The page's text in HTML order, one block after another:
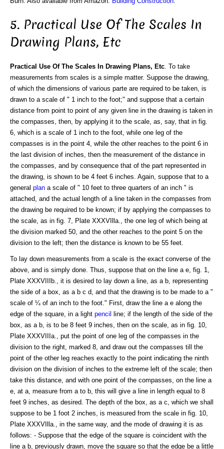
5. Practical Use Of The Scales In
Drawing Plans, Etc
Practical Use Of The Scales In Drawing Plans, Etc . To take
measurements from scales is a simple matter. Suppose the drawing,
of which the dimensions of various parte are required to be taken, is
drawn to a scale of " 1 inch to the foot;" and suppose that a certain
distance from point to point of any given line in the drawing is taken in
the compasses, then, by applying it to the scale, as, say, that in fig.
6, which is a scale of 1 inch to the foot, while one leg of the
compasses is in the point 4, while the other reaches to the point 6 in
the last division of inches, then the measurement of the distance in
the compasses, and by consequence that of the part represented in
the drawing, is shown to be 4 feet 6 inches. Again, suppose that to a
general plan a scale of " 10 feet to three quarters of an inch " is
attached, and the actual length of a line taken in the compasses from
the drawing be required to be known; if by applying the compasses to
the scale, as in fig. 7, Plate XXXVIlla., the one leg of which being at
the division marked 50, and the other reaches to the point 5 on the
division to the left; then the distance is known to be 55 feet.
To lay down measurements from a scale is the exact converse of the
above, and is simply done. Thus, suppose that on the line a e, fig. 1,
Plate XXXVIIIb., it is desired to lay down a line, as a b, representing
the side of a box, as a b c d, and that the drawing is to be made to a "
scale of ¼ of an inch to the foot." First, draw the line a e along the
edge of the square, in a light pencil
line; if the length of the side of the
box, as a b, is to be 8 feet 9 inches, then on the scale, as in fig. 10,
Plate XXXVIIIa., put the point of one leg of the compasses in the
division to the right, marked 8, and draw out the compasses till the
point of the other leg reaches exactly to the point indicating the ninth
division on the division of inches to the extreme left of the scale; then
take this distance, and with one point of the compasses, on the line a
e, at a, measure from a to b, this will give a line in length equal to 8
feet 9 inches, as desired. The depth of the box, as a c, which we shall
suppose to be 1 foot 2 inches, is measured from the scale in fig. 10,
Plate XXXVIlla., in the same way, and the mode of drawing it is as
follows: - Suppose that the edge of the square is coincident with the
line a b, previously drawn, move the square so that the edge be a little